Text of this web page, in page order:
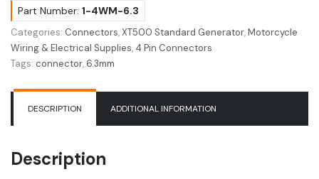
Locking
Connector
6.3mm
quantity
Part Number: 1-4WM-6.3
Categories: Connectors,XT500 Standard Generator,Motorcycle
Wiring & Electrical Supplies, 4 Pin Connectors
Tags: connector, 6.3mm
DESCRIPTION ADDITIONAL INFORMATION
Description